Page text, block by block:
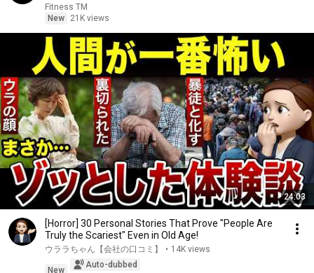
Fitness TM
New
21K views
24:03
[Horror] 30 Personal Stories That Prove "People Are
Truly the Scariest" Even in Old Age!
ウララちゃん【会社の口コミ】 • 14K views
New
Auto-dubbed